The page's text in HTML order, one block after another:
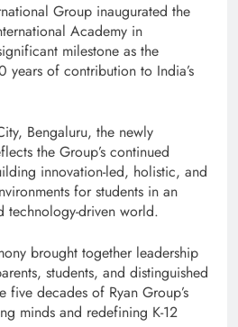
Group inaugurated the
Academy in
milestone as the
years of contribution to India’s
Bengaluru, the newly
the Group’s continued
innovation-led, holistic, and
for students in an
technology-driven world.
brought together leadership
students, and distinguished
five decades of Ryan Group’s
minds and redefining K-12